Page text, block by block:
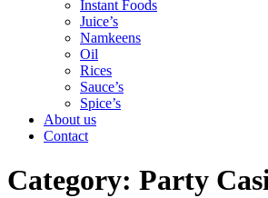
Instant Foods
Juice’s
Namkeens
Oil
Rices
Sauce’s
Spice’s
About us
Contact
Category: Party